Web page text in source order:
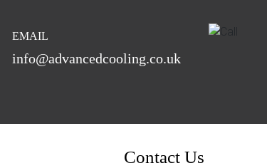
EMAIL
info@advancedcooling.co.uk
Contact Us